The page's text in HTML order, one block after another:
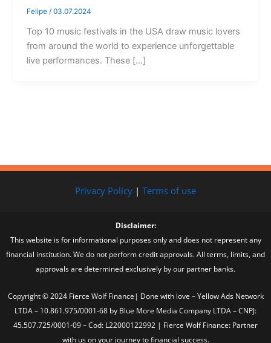
Felipe/03.07.2024
Top 10 music festivals in the USA draw music lovers
from around the world to experience unforgettable
live performances. These […]
Privacy Policy | Terms of use
Disclaimer:
This website is for informational purposes only and does not represent any
financial institution. We do not perform credit approvals. All terms, limits, and
approvals are determined exclusively by our partner banks.
Copyright © 2024 Fierce Wolf Finance| Done with love – Yellow Ads Network
LTDA – 10.861.975/0001-68 by Blue More Media Company LTDA – CNPJ:
45.507.725/0001-09 – Cod: L22000122992 | Fierce Wolf Finance: Partner
with us on your journey to financial success.